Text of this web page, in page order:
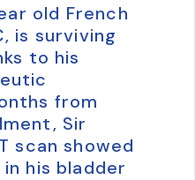
old French
is surviving
to his
from
Sir
scan showed
his bladder